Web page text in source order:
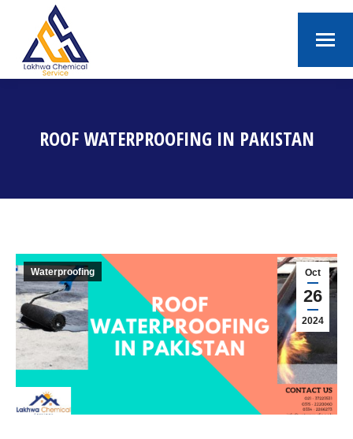
ROOF WATERPROOFING IN PAKISTAN
Oct
26
2024
Waterproofing